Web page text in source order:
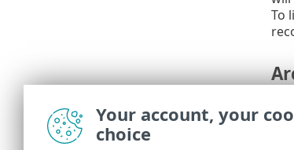
To
Your account, your
choice